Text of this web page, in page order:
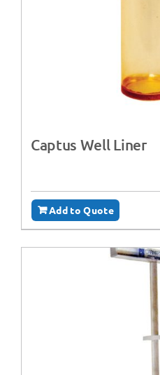
Captus Well Liner
Add to Quote